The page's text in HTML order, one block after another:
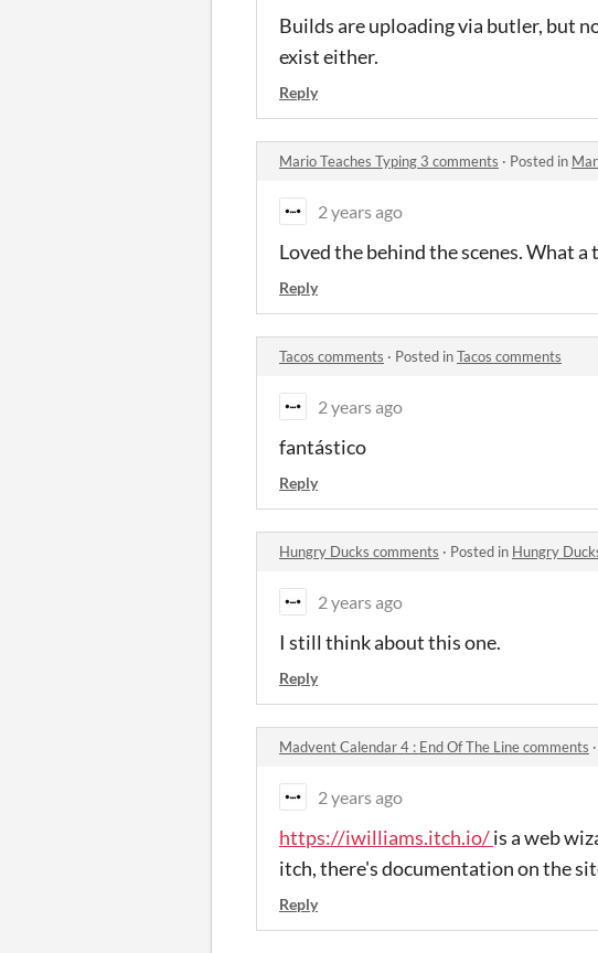
Builds are uploading via butler, but
exist either.
Reply
Mario Teaches Typing 3 comments · Posted in
2 years ago
Loved the behind the scenes. What
Reply
Tacos comments · Posted inTacos comments
2 years ago
fantástico
Reply
Hungry Ducks comments · Posted in Hungry
2 years ago
I still think about this one.
Reply
Madvent Calendar 4 : End Of The Line comments ·
2 years ago
https://iwilliams.itch.io/is a web
itch, there's documentation on the
Reply